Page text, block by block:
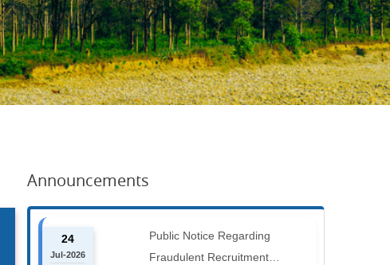
Announcements
24
Jul-2026
Public Notice Regarding
Fraudulent Recruitment